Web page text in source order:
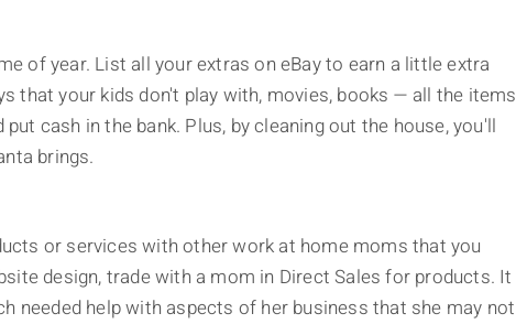
of year. List all your extras on eBay to earn a little extra
that your kids don't play with, movies, books — all the items
cash in the bank. Plus, by cleaning out the house, you'll
brings.
or services with other work at home moms that you
design, trade with a mom in Direct Sales for products. It
needed help with aspects of her business that she may not